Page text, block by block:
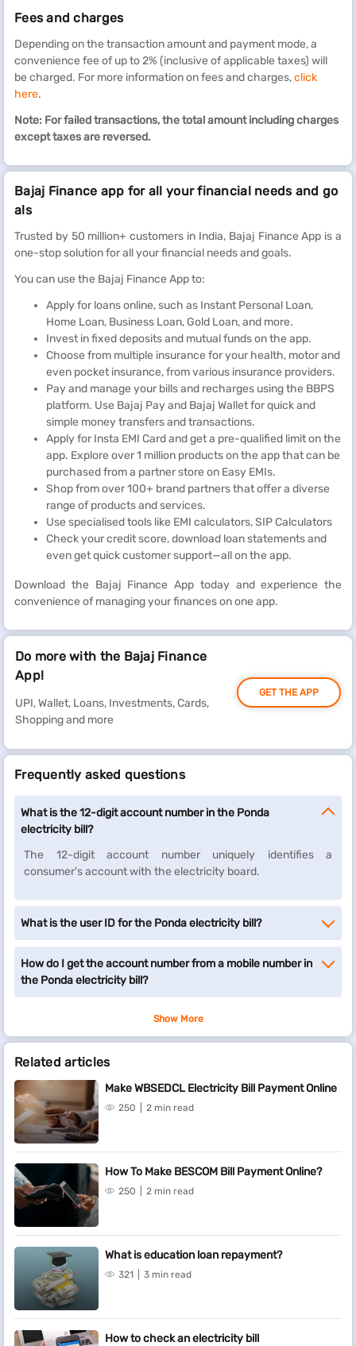
Fees and charges
Depending on the transaction amount and payment mode, a
convenience fee of up to 2% (inclusive of applicable taxes) will
be charged. For more information on fees and charges,click
here.
Note: For failed transactions, the total amount including charges
except taxes are reversed.
Bajaj Finance app for all your financial needs and go
als
Trusted by 50 million+ customers in India, Bajaj Finance App is a
one-stop solution for all your financial needs and goals.
You can use the Bajaj Finance App to:
Apply for loans online, such as Instant Personal Loan,
Home Loan, Business Loan, Gold Loan, and more.
Invest in fixed deposits and mutual funds on the app.
Choose from multiple insurance for your health, motor and
even pocket insurance, from various insurance providers.
Pay and manage your bills and recharges using the BBPS
platform. Use Bajaj Pay and Bajaj Wallet for quick and
simple money transfers and transactions.
Apply for Insta EMI Card and get a pre-qualified limit on the
app. Explore over 1 million products on the app that can be
purchased from a partner store on Easy EMIs.
Shop from over 100+ brand partners that offer a diverse
range of products and services.
Use specialised tools like EMI calculators, SIP Calculators
Check your credit score, download loan statements and
even get quick customer support—all on the app.
Download the Bajaj Finance App today and experience the
convenience of managing your finances on one app.
Do more with the Bajaj Finance
App!
UPI, Wallet, Loans, Investments, Cards,
Shopping and more
GET THE APP
Frequently asked questions
What is the 12-digit account number in the Ponda
electricity bill?
The 12-digit account number uniquely identifies a
consumer's account with the electricity board.
What is the user ID for the Ponda electricity bill?
How do I get the account number from a mobile number in
the Ponda electricity bill?
Show More
Related articles
Make WBSEDCL Electricity Bill Payment Online
250 2 min read
How To Make BESCOM Bill Payment Online?
250 2 min read
What is education loan repayment?
321 3 min read
How to check an electricity bill